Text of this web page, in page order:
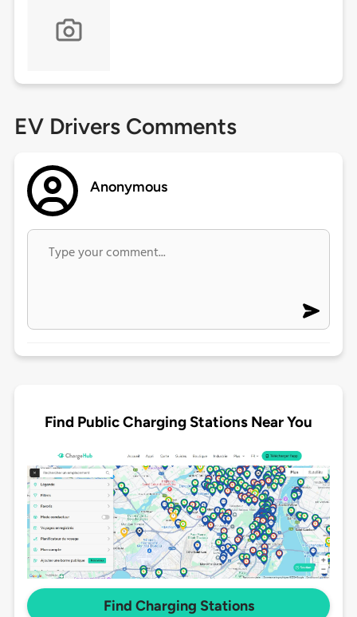
EV Drivers Comments
Anonymous
Find Public Charging Stations Near You
Find Charging Stations